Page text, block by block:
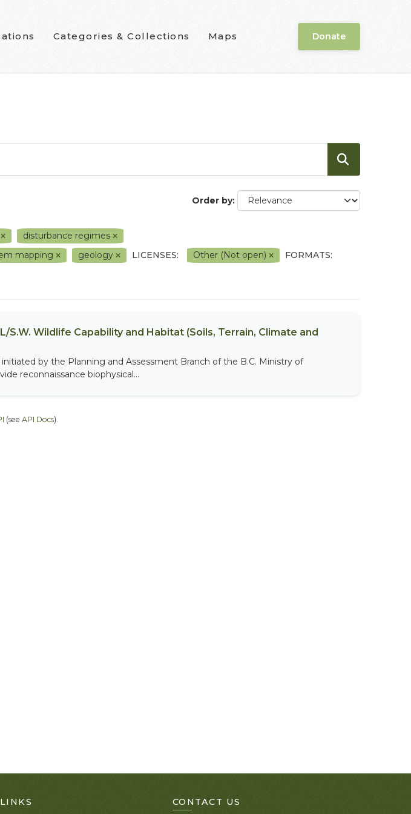
Categories & Collections Maps Donate
Order by
disturbance regimes
mapping geology LICENSES: Other (Not open)
FORMATS:
S.W. Wildlife Capability and Habitat (Soils, Terrain, Climate and
by the Planning and Assessment Branch of the B.C. Ministry of
reconnaissance biophysical...
(see API Docs).
CONTACT US